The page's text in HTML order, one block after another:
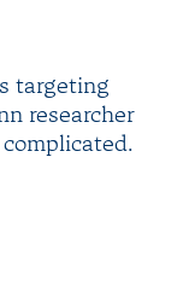
targeting
researcher